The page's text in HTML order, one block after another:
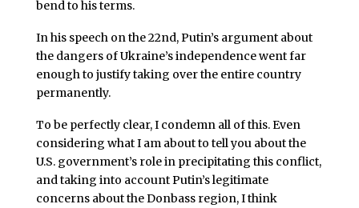
bend to his terms.
In his speech on the 22nd, Putin’s argument about
the dangers of Ukraine’s independence went far
enough to justify taking over the entire country
permanently.
To be perfectly clear, I condemn all of this. Even
considering what I am about to tell you about the
U.S. government’s role in precipitating this conflict,
and taking into account Putin’s legitimate
concerns about the Donbass region, I think